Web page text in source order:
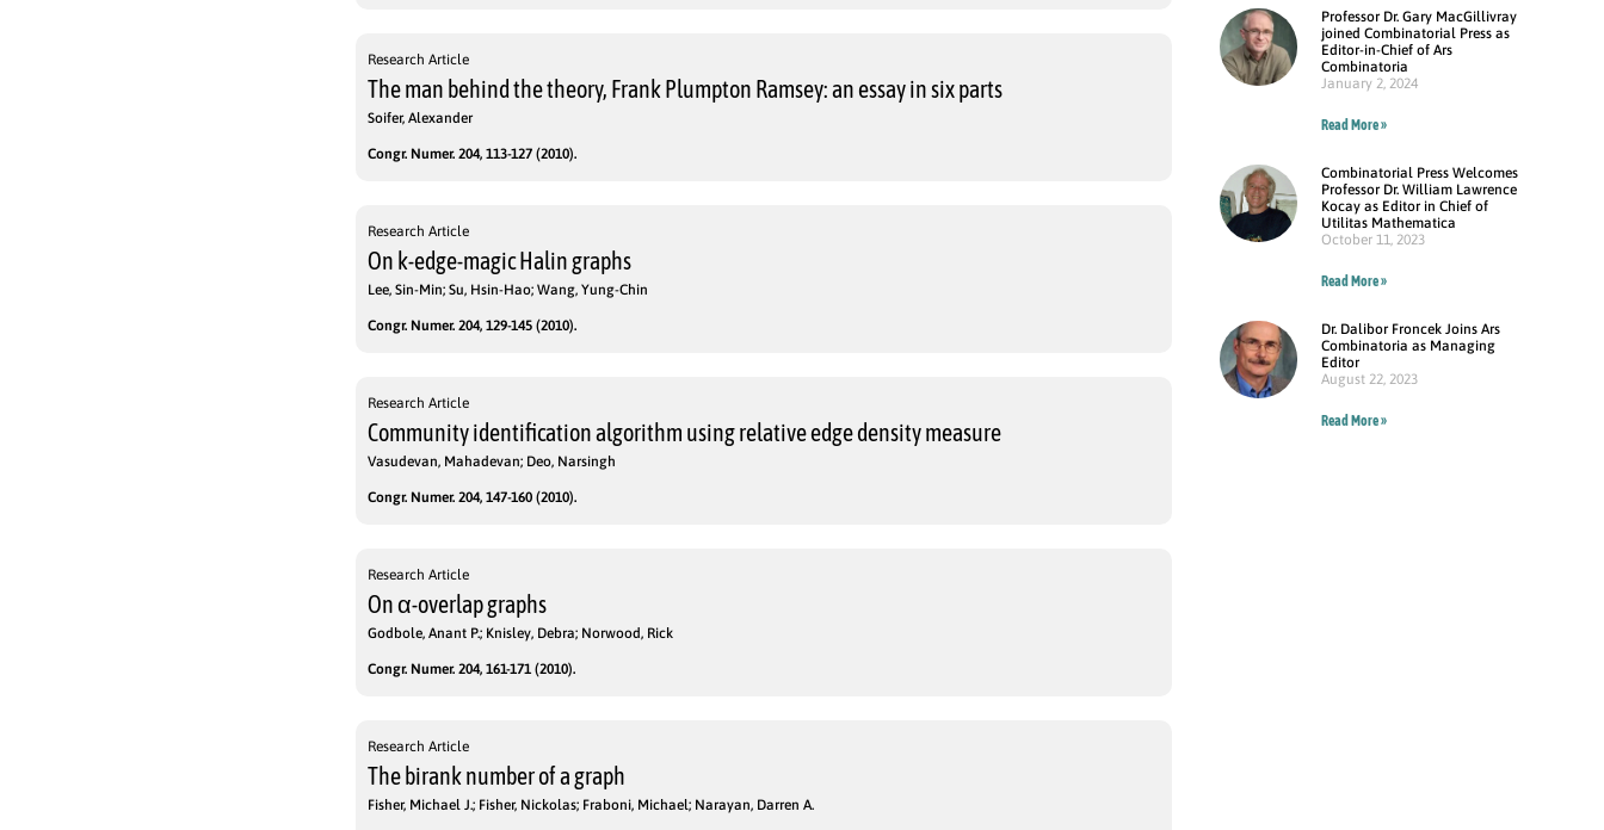
Research Article
The man behind the theory, Frank Plumpton Ramsey: an essay in six parts
Soifer, Alexander
Congr. Numer. 204, 113-127 (2010).
Research Article
On k-edge-magic Halin graphs
Lee, Sin-Min; Su, Hsin-Hao; Wang, Yung-Chin
Congr. Numer. 204, 129-145 (2010).
Research Article
Community identification algorithm using relative edge density measure
Vasudevan, Mahadevan; Deo, Narsingh
Congr. Numer. 204, 147-160 (2010).
Research Article
On α-overlap graphs
Godbole, Anant P.; Knisley, Debra; Norwood, Rick
Congr. Numer. 204, 161-171 (2010).
Research Article
The birank number of a graph
Fisher, Michael J.; Fisher, Nickolas; Fraboni, Michael; Narayan, Darren A.
Professor Dr. Gary MacGillivray
joined Combinatorial Press as
Editor-in-Chief of Ars
Combinatoria
January 2, 2024
Read More »
Combinatorial Press Welcomes
Professor Dr. William Lawrence
Kocay as Editor in Chief of
Utilitas Mathematica
October 11, 2023
Read More »
Dr. Dalibor Froncek Joins Ars
Combinatoria as Managing
Editor
August 22, 2023
Read More »